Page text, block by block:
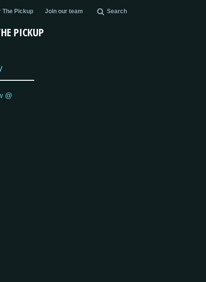
The Pickup Join our team Search
PICKUP
@